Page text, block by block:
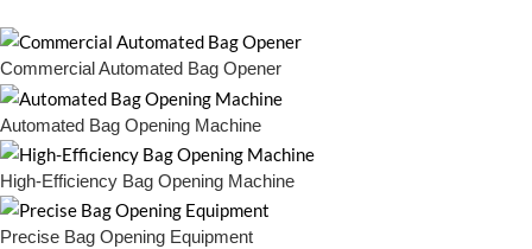
Commercial Automated Bag Opener
Automated Bag Opening Machine
High-Efficiency Bag Opening Machine
Precise Bag Opening Equipment